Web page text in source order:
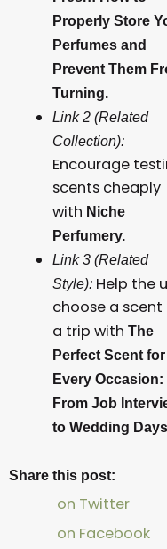
Properly Store
Perfumes and
Prevent Them
Turning.
Link 2 (Related
Collection):
Encourage
scents cheaply
with Niche
Perfumery.
Link 3 (Related
Style): Help the
choose a scent
a trip withThe
Perfect Scent for
Every Occasion:
From Job
to Wedding Days.
Share this post:
on Twitter
on Facebook